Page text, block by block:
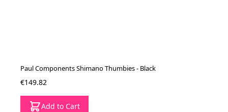
Paul Components Shimano Thumbies - Black
€149.82
Add to Cart